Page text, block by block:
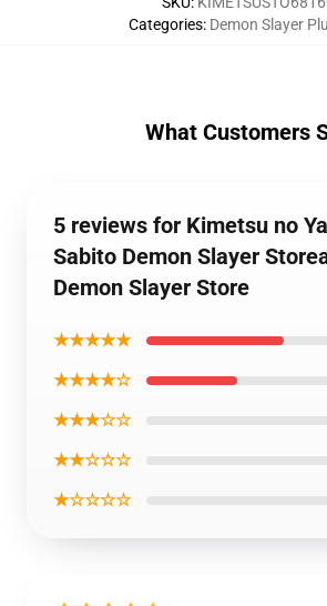
Categories: Demon Slayer
What Customers
5 reviews for Kimetsu no
Sabito Demon Slayer
Demon Slayer Store
★★★★★
★★★★☆
★★★☆☆
★★☆☆☆
★☆☆☆☆